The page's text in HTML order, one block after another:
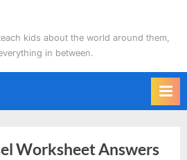
kids about the world around them,
in between.
Worksheet Answers